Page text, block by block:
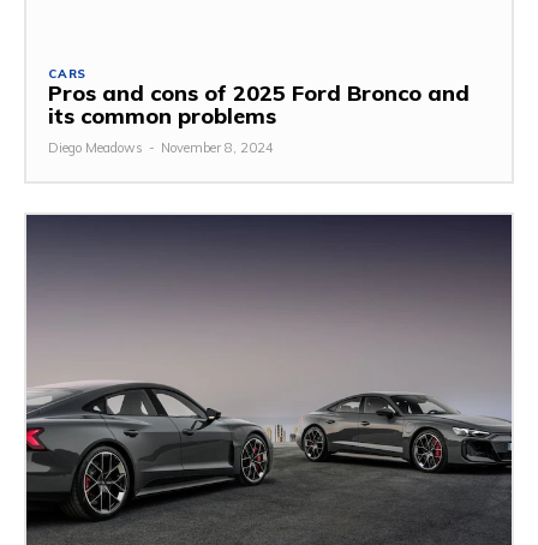
CARS
Pros and cons of 2025 Ford Bronco and
its common problems
Diego Meadows - November 8, 2024